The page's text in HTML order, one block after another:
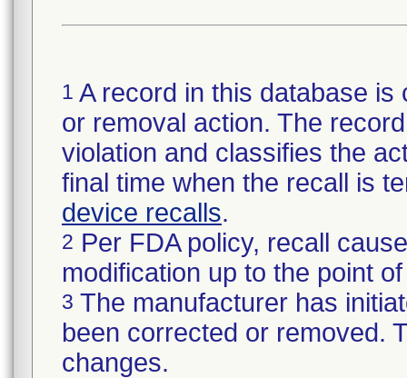
1 A record in this database
or removal action. The
violation and classifies the
final time when the recall is
device recalls.
2 Per FDA policy, recall
modification up to the point
3 The manufacturer has
been corrected or removed.
changes.